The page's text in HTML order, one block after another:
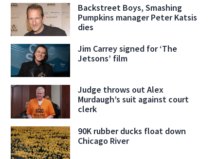
Backstreet Boys, Smashing
Pumpkins manager Peter Katsis
dies
Jim Carrey signed for ‘The
Jetsons’ film
Judge throws out Alex
Murdaugh’s suit against court
clerk
90K rubber ducks float down
Chicago River